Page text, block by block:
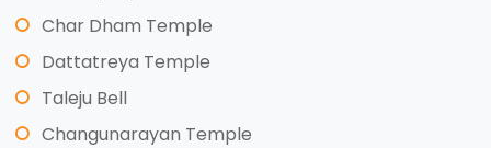
Char Dham Temple
Dattatreya Temple
Taleju Bell
Changunarayan Temple